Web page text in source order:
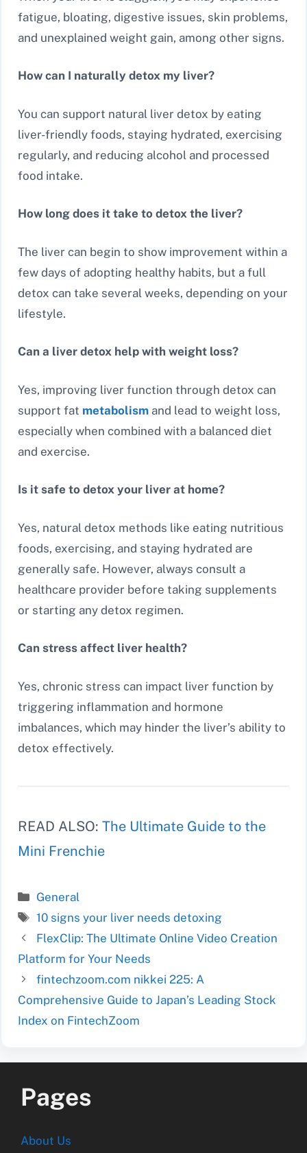
fatigue, bloating, digestive issues, skin problems,
and unexplained weight gain, among other signs.
How can I naturally detox my liver?
You can support natural liver detox by eating
liver-friendly foods, staying hydrated, exercising
regularly, and reducing alcohol and processed
food intake.
How long does it take to detox the liver?
The liver can begin to show improvement within a
few days of adopting healthy habits, but a full
detox can take several weeks, depending on your
lifestyle.
Can a liver detox help with weight loss?
Yes, improving liver function through detox can
support fat metabolism and lead to weight loss,
especially when combined with a balanced diet
and exercise.
Is it safe to detox your liver at home?
Yes, natural detox methods like eating nutritious
foods, exercising, and staying hydrated are
generally safe. However, always consult a
healthcare provider before taking supplements
or starting any detox regimen.
Can stress affect liver health?
Yes, chronic stress can impact liver function by
triggering inflammation and hormone
imbalances, which may hinder the liver’s ability to
detox effectively.
READ ALSO: The Ultimate Guide to the
Mini Frenchie
Categories
General
Tags
10 signs your liver needs detoxing
FlexClip: The Ultimate Online Video Creation
Platform for Your Needs
fintechzoom.com nikkei 225: A
Comprehensive Guide to Japan’s Leading Stock
Index on FintechZoom
Pages
About Us